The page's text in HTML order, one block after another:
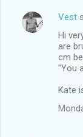
Vest
Hi
are
cm
"You
Kate